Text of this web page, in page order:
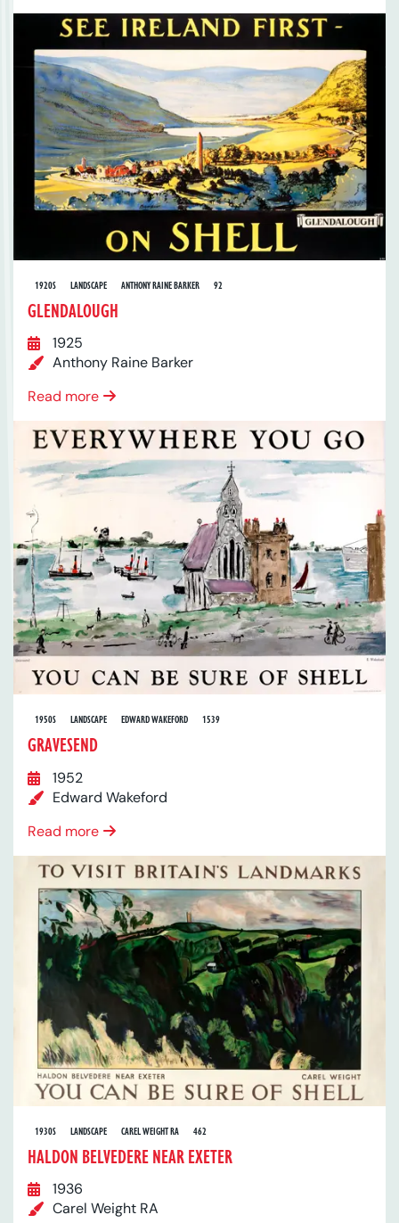
1920S LANDSCAPE ANTHONY RAINE BARKER 92
GLENDALOUGH
1925
Anthony Raine Barker
Read more
1950S LANDSCAPE EDWARD WAKEFORD 1539
GRAVESEND
1952
Edward Wakeford
Read more
1930S LANDSCAPE CAREL WEIGHT RA 462
HALDON BELVEDERE NEAR EXETER
1936
Carel Weight RA